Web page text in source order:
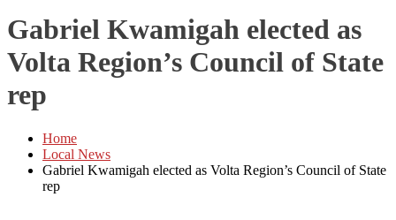
Gabriel Kwamigah elected as
Volta Region’s Council of State
rep
Home
Local News
Gabriel Kwamigah elected as Volta Region’s Council of State
rep